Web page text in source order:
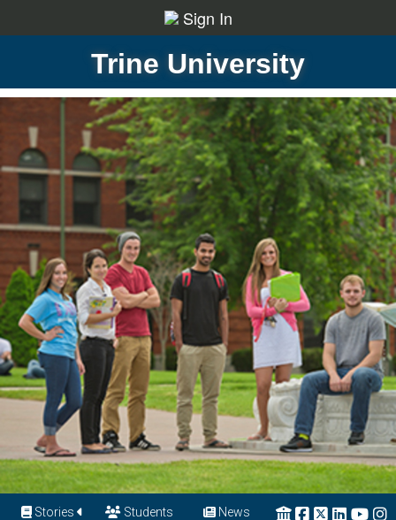
Sign In
Trine University
Stories Students News